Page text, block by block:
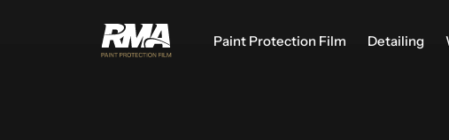
Paint Protection Film Detailing